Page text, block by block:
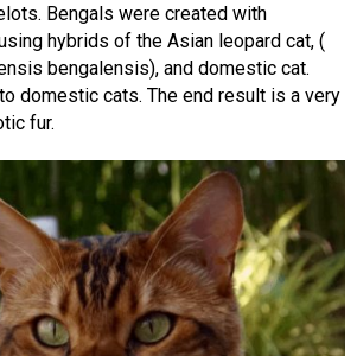
Bengals were created with
hybrids of the Asian leopard cat, (
bengalensis), and domestic cat.
domestic cats. The end result is a very
fur.